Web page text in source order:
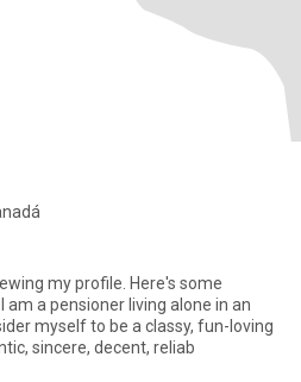
my profile. Here's some
myself to be a classy, fun-loving
sincere, decent, reliab